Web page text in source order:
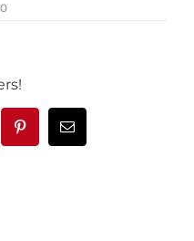
PinterestEmail